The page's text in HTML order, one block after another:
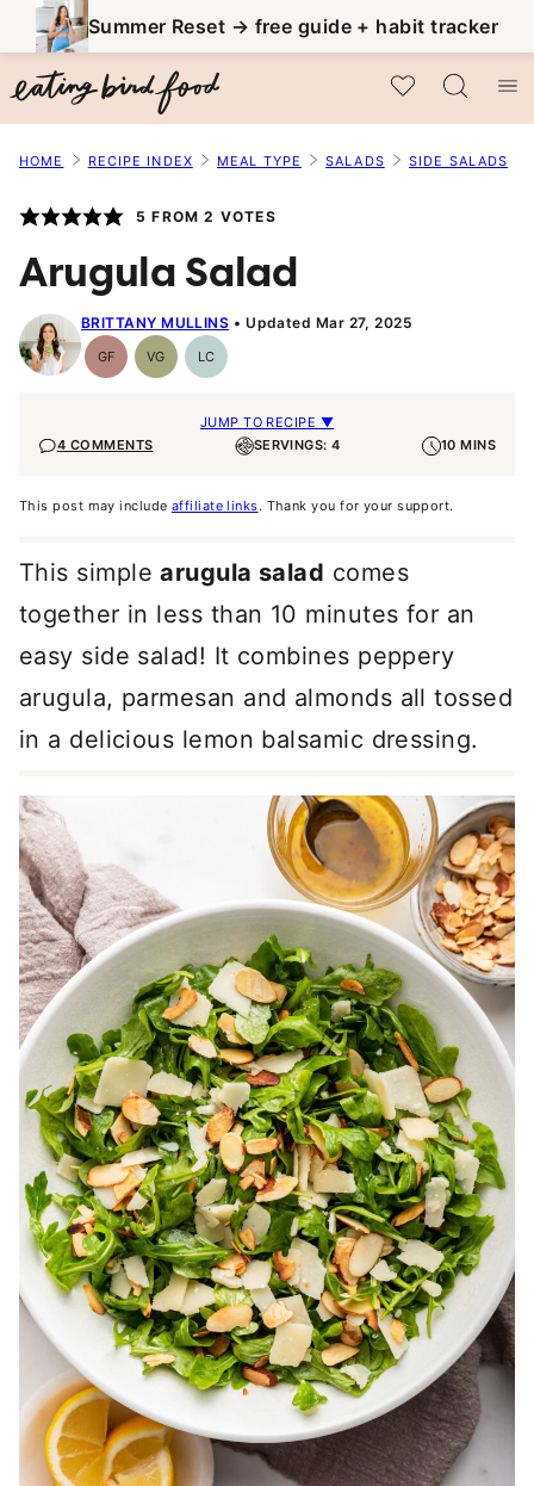
to
content
Summer Reset → free guide + habit tracker
My Favorites
HOME RECIPE INDEX MEAL TYPE SALADS SIDE SALADS
5 FROM2 VOTES
Arugula Salad
BRITTANY MULLINS Updated Mar 27, 2025
GFGluten-
Free
VGVegetarian
LCLow
Carb
JUMP TO RECIPE ▼
4 COMMENTS
SERVINGS: 4 10 MINS
This post may include affiliate links. Thank you for your support.
This simplearugula salad comes
together in less than 10 minutes for an
easy side salad! It combines peppery
arugula, parmesan and almonds all tossed
in a delicious lemon balsamic dressing.